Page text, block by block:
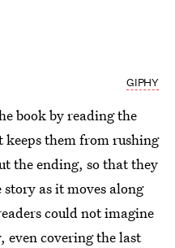
GIPHY
book by reading the
them from rushing
the ending, so that they
as it moves along
could not imagine
even covering the last